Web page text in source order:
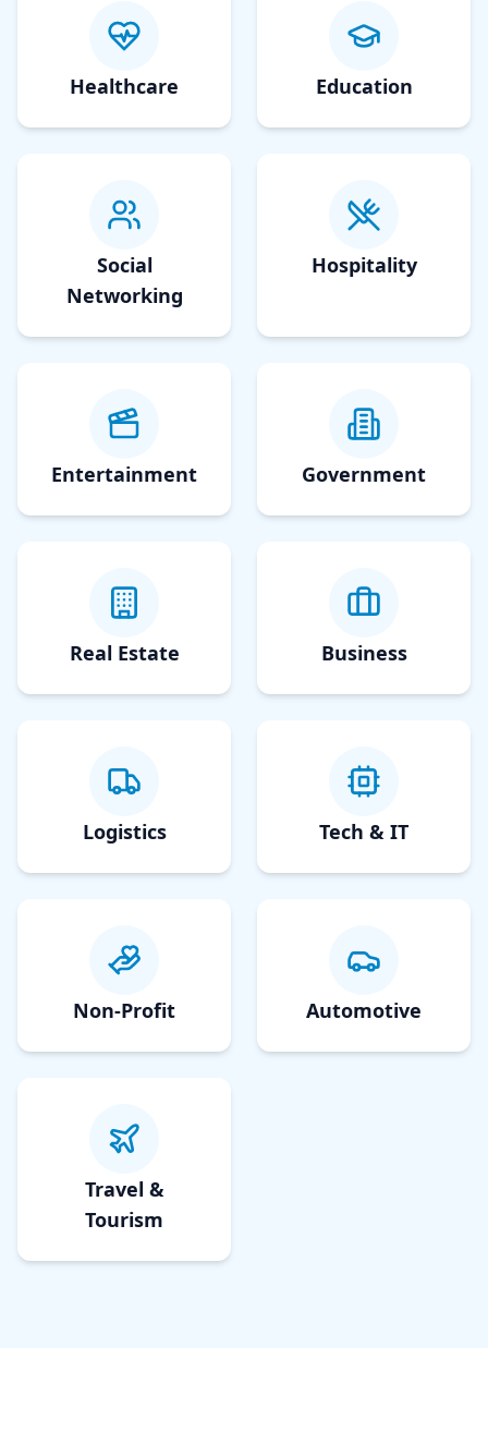
Healthcare Education
Social
Networking
Hospitality
Entertainment Government
Real Estate Business
Logistics Tech & IT
Non-Profit Automotive
Travel &
Tourism